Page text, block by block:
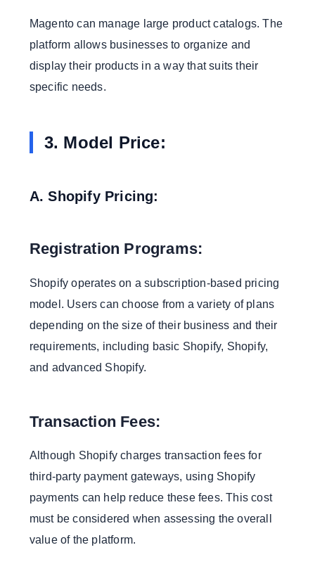
Magento can manage large product catalogs. The
platform allows businesses to organize and
display their products in a way that suits their
specific needs.
3. Model Price:
A. Shopify Pricing:
Registration Programs:
Shopify operates on a subscription-based pricing
model. Users can choose from a variety of plans
depending on the size of their business and their
requirements, including basic Shopify, Shopify,
and advanced Shopify.
Transaction Fees:
Although Shopify charges transaction fees for
third-party payment gateways, using Shopify
payments can help reduce these fees. This cost
must be considered when assessing the overall
value of the platform.